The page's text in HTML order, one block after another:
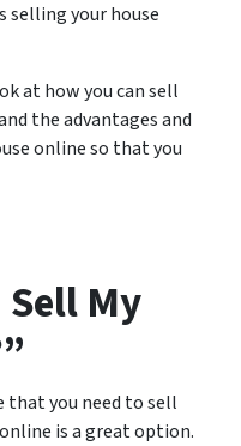
selling your house
at how you can sell
the advantages and
online so that you
My
that you need to sell
is a great option.